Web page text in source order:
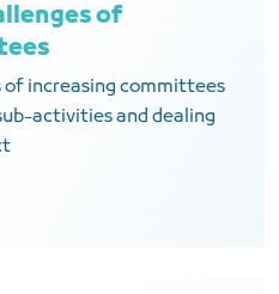
of
of increasing committees
activities and dealing